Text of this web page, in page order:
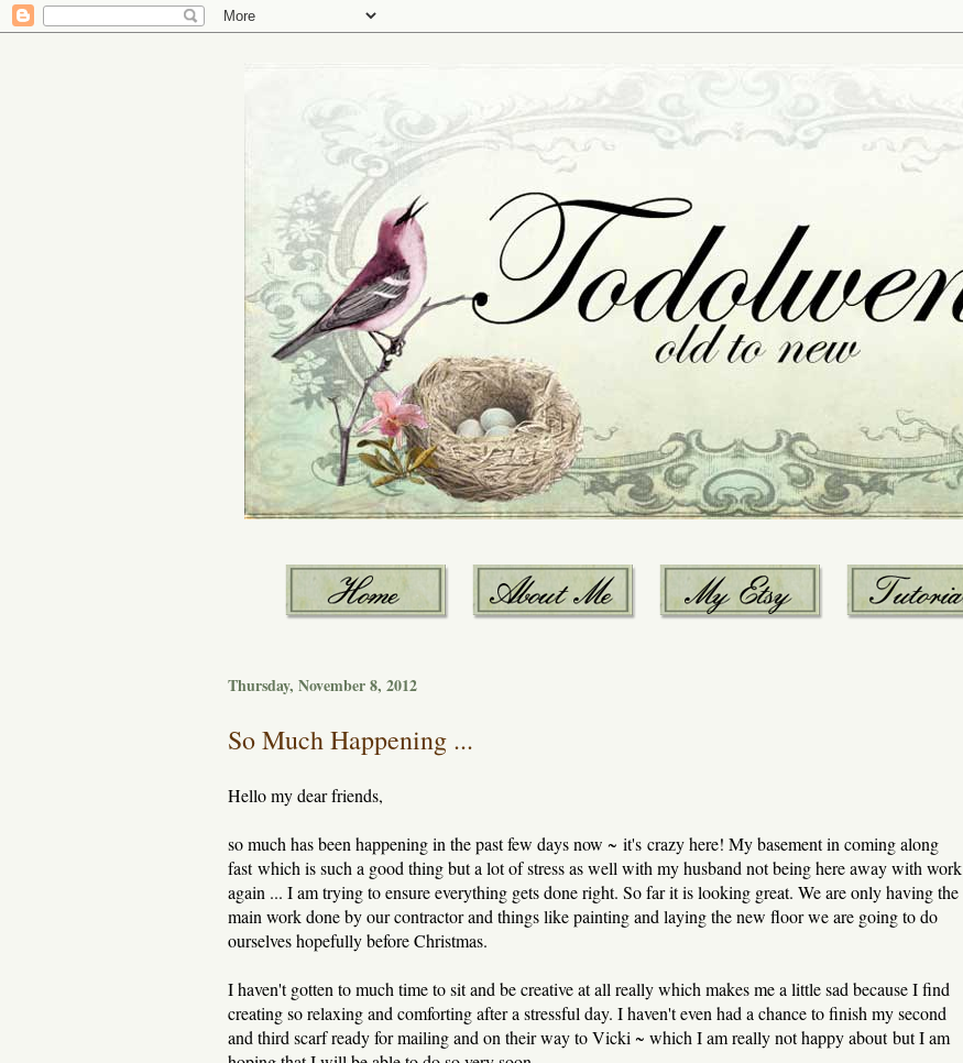
Thursday, November 8, 2012
So Much Happening ...
Hello my dear friends,
so much has been happening in the past few days now ~ it's crazy here! My basement in coming along
fast which is such a good thing but a lot of stress as well with my husband not being here away with work
again ... I am trying to ensure everything gets done right. So far it is looking great. We are only having the
main work done by our contractor and things like painting and laying the new floor we are going to do
ourselves hopefully before Christmas.
I haven't gotten to much time to sit and be creative at all really which makes me a little sad because I find
creating so relaxing and comforting after a stressful day. I haven't even had a chance to finish my second
and third scarf ready for mailing and on their way to Vicki ~ which I am really not happy about but I am